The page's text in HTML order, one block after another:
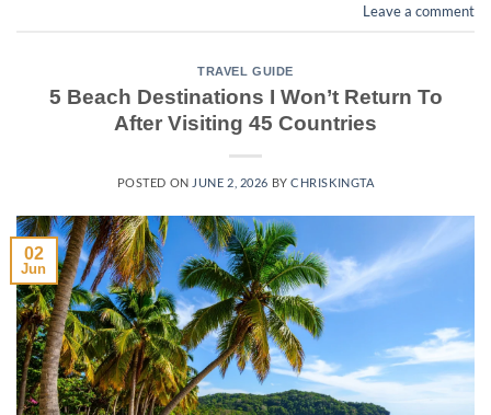
Leave a comment
TRAVEL GUIDE
5 Beach Destinations I Won’t Return To
After Visiting 45 Countries
POSTED ON JUNE 2, 2026 BYCHRISKINGTA
02
Jun